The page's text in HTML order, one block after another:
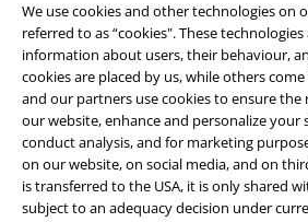
We use cookies and other technologies on
referred to as “cookies". These
information about users, their behaviour,
cookies are placed by us, while others
and our partners use cookies to ensure
our website, enhance and personalize your
conduct analysis, and for marketing
on our website, on social media, and on
is transferred to the USA, it is only shared
subject to an adequacy decision under
Legal
Terms & Conditions
Imprint